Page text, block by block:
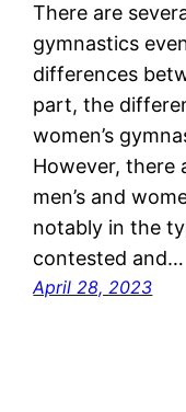
There are
gymnastics
differences
part, the
women’s
However, there
men’s and
notably in the
contested and…
April 28, 2023